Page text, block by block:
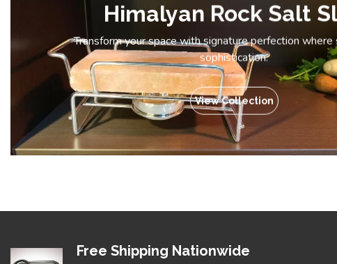
Himalyan Rock Salt
Transform your space with signature perfection
sophistication.
View Collection
Free Shipping Nationwide